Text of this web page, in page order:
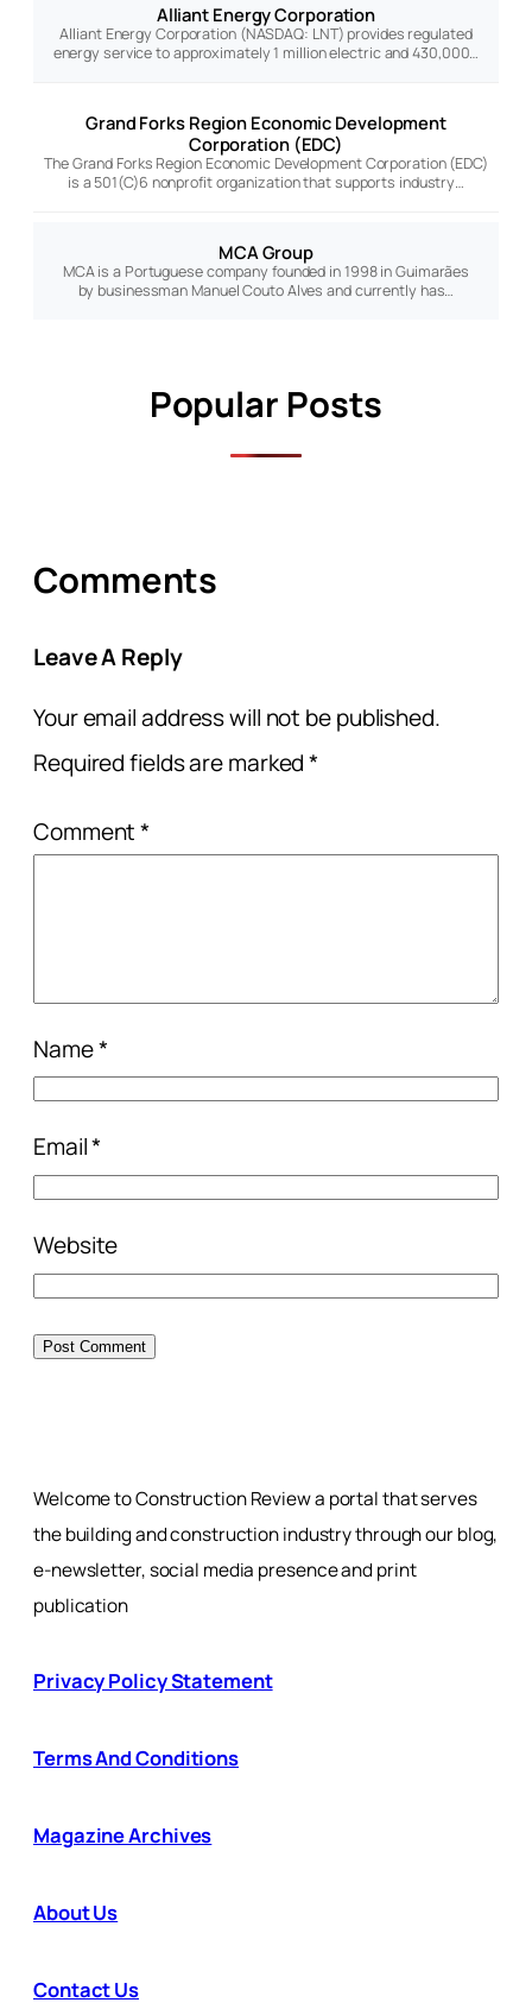
Alliant Energy Corporation
Alliant Energy Corporation (NASDAQ: LNT) provides regulated
energy service to approximately 1 million electric and 430,000…
Grand Forks Region Economic Development
Corporation (EDC)
The Grand Forks Region Economic Development Corporation (EDC)
is a 501(C)6 nonprofit organization that supports industry…
MCA Group
MCA is a Portuguese company founded in 1998 in Guimarães
by businessman Manuel Couto Alves and currently has…
Popular Posts
Comments
Leave A Reply
Your email address will not be published.
Required fields are marked*
Comment*
Name*
Email*
Website
Welcome to Construction Review a portal that serves
the building and construction industry through our blog,
e-newsletter, social media presence and print
publication
Privacy Policy Statement
Terms And Conditions
Magazine Archives
About Us
Contact Us